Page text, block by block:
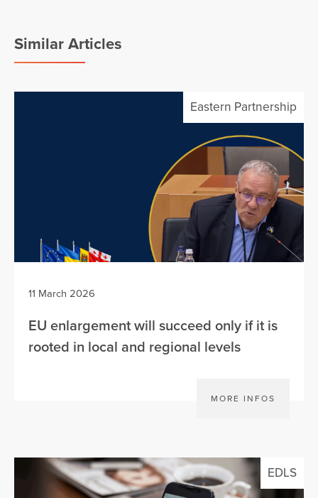
Similar Articles
Eastern Partnership
11 March 2026
EU enlargement will succeed only if it is
rooted in local and regional levels
MORE INFOS
EDLS